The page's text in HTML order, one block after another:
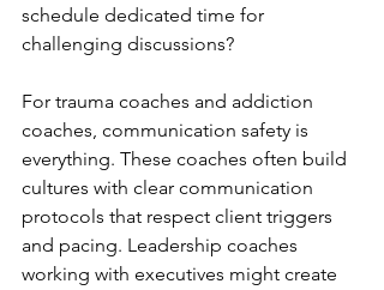
schedule dedicated time for
challenging discussions?
For trauma coaches and addiction
coaches, communication safety is
everything. These coaches often build
cultures with clear communication
protocols that respect client triggers
and pacing. Leadership coaches
working with executives might create